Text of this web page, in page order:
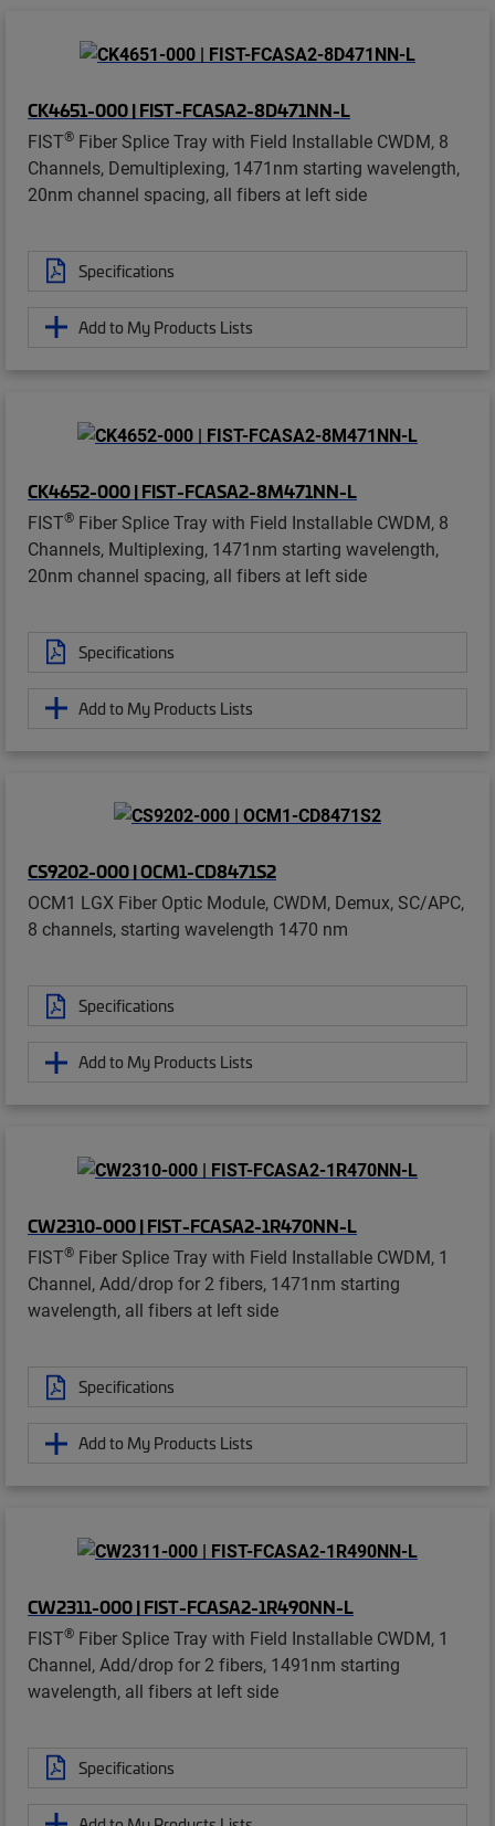
CK4651-000 | FIST-FCASA2-8D471NN-L
FIST® Fiber Splice Tray with Field Installable CWDM, 8
Channels, Demultiplexing, 1471nm starting wavelength,
20nm channel spacing, all fibers at left side
Specifications
Add to My Products Lists
CK4652-000 | FIST-FCASA2-8M471NN-L
FIST® Fiber Splice Tray with Field Installable CWDM, 8
Channels, Multiplexing, 1471nm starting wavelength,
20nm channel spacing, all fibers at left side
Specifications
Add to My Products Lists
CS9202-000 | OCM1-CD8471S2
OCM1 LGX Fiber Optic Module, CWDM, Demux, SC/APC,
8 channels, starting wavelength 1470 nm
Specifications
Add to My Products Lists
CW2310-000 | FIST-FCASA2-1R470NN-L
FIST® Fiber Splice Tray with Field Installable CWDM, 1
Channel, Add/drop for 2 fibers, 1471nm starting
wavelength, all fibers at left side
Specifications
Add to My Products Lists
CW2311-000 | FIST-FCASA2-1R490NN-L
FIST® Fiber Splice Tray with Field Installable CWDM, 1
Channel, Add/drop for 2 fibers, 1491nm starting
wavelength, all fibers at left side
Specifications